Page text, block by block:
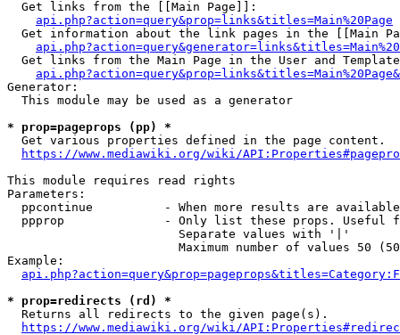
  Get links from the [[Main Page]]:
api.php?action=query&prop=links&titles=Main%20Page
Get information about the link pages in the [[Main
Get links from the Main Page in the User and
Generator:
  This module may be used as a generator
* prop=pageprops (pp) *
  Get various properties defined in the page content.
https://www.mediawiki.org/wiki/
This module requires read rights
Parameters:
ppcontinue          - When more results are
ppprop              - Only list these props. Useful
                        Separate values with '|'
Maximum number of values 50
Example:
* prop=redirects (rd) *
  Returns all redirects to the given page(s).
https://www.mediawiki.org/wiki/